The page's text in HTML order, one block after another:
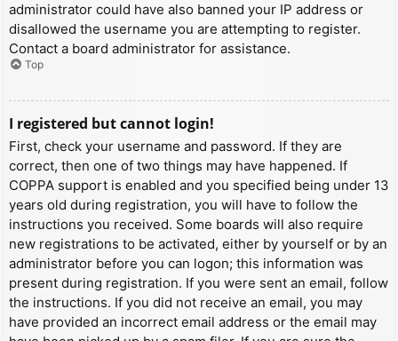
administrator could have also banned your IP address or
disallowed the username you are attempting to register.
Contact a board administrator for assistance.
Top
I registered but cannot login!
First, check your username and password. If they are
correct, then one of two things may have happened. If
COPPA support is enabled and you specified being under 13
years old during registration, you will have to follow the
instructions you received. Some boards will also require
new registrations to be activated, either by yourself or by an
administrator before you can logon; this information was
present during registration. If you were sent an email, follow
the instructions. If you did not receive an email, you may
have provided an incorrect email address or the email may